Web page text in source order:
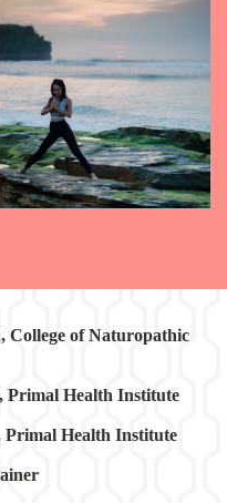
College of Naturopathic
Primal Health Institute
Primal Health Institute